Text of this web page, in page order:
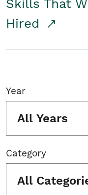
Skills That
Hired
Year
All Years
Category
All